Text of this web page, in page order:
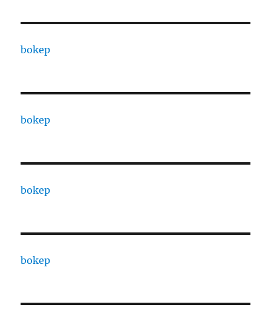
bokep
bokep
bokep
bokep